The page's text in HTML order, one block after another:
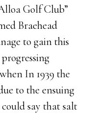
Golf Club”
Braehead
to gain this
In 1939 the
to the ensuing
say that salt